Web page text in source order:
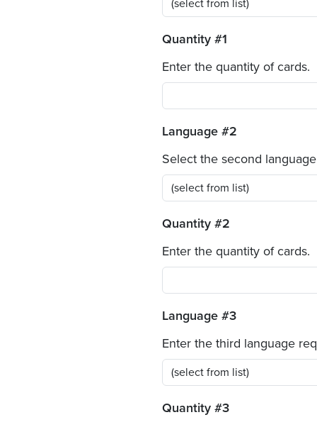
Quantity #1
Enter the quantity of cards.
Language #2
Select the second
Quantity #2
Enter the quantity of cards.
Language #3
Enter the third language
Quantity #3